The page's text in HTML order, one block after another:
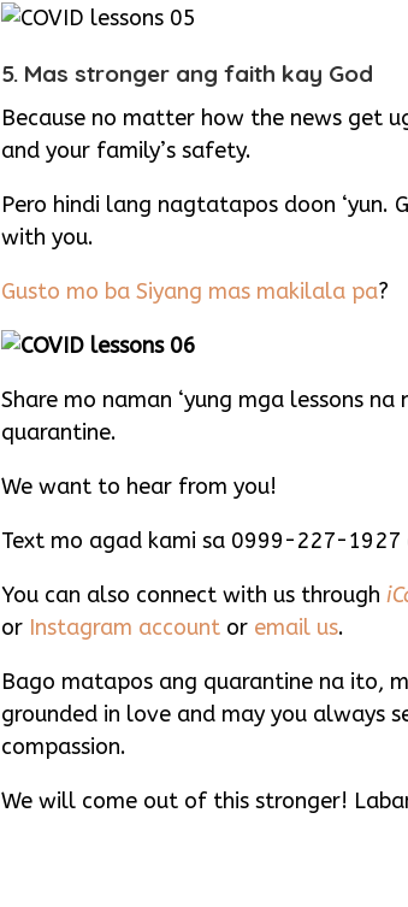
5. Mas stronger ang faith kay God
Because no matter how the news get
and your family’s safety.
Pero hindi lang nagtatapos doon ‘yun.
with you.
Gusto mo ba Siyang mas makilala pa?
Share mo naman ‘yung mga lessons
quarantine.
We want to hear from you!
Text mo agad kami sa 0999-227-
You can also connect with us through
or Instagram account or email us.
Bago matapos ang quarantine na ito,
grounded in love and may you always
compassion.
We will come out of this stronger!